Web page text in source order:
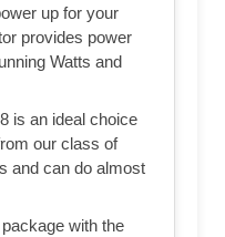
up for your
provides power
Watts and
is an ideal choice
our class of
and can do almost
with the